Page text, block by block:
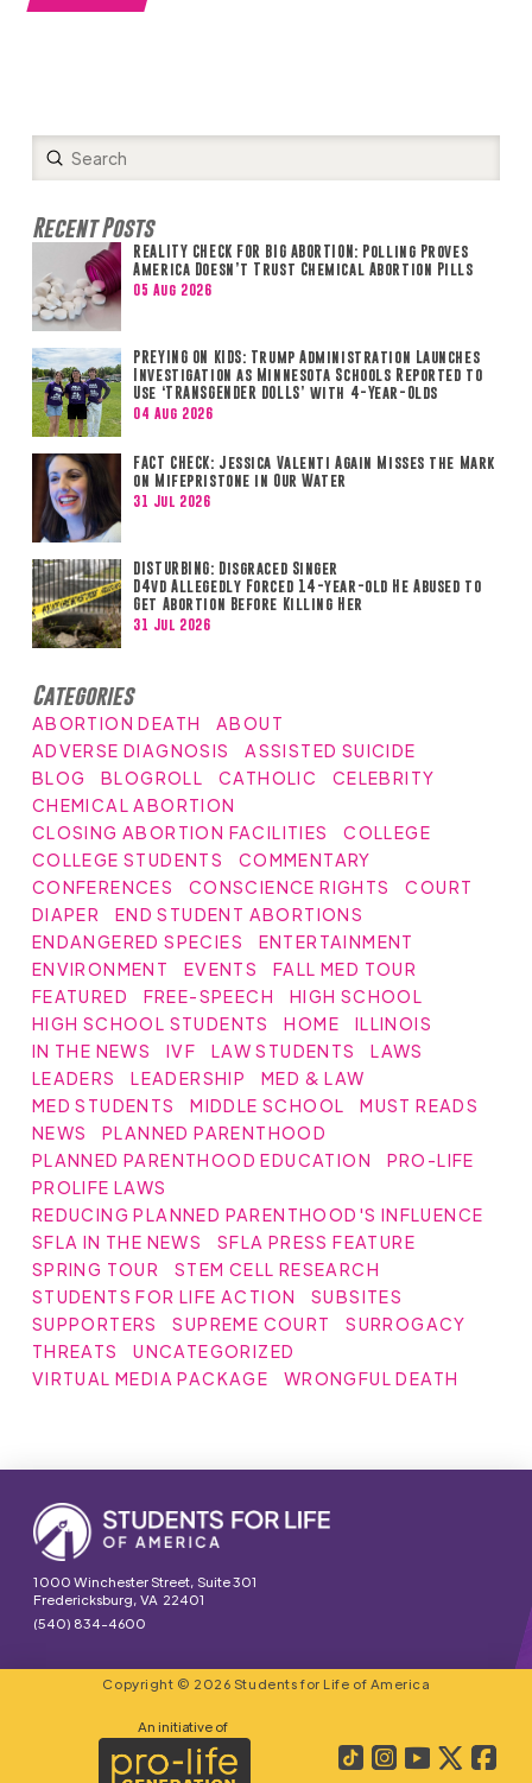
Search
Submit
Recent Posts
REALITY CHECK FOR BIG ABORTION: Polling Proves
America Doesn’t Trust Chemical Abortion Pills
05 Aug 2026
PREYING ON KIDS: Trump Administration Launches
Investigation as Minnesota Schools Reported to
Use ‘TRANSGENDER DOLLS’ with 4-Year-Olds
04 Aug 2026
FACT CHECK: Jessica Valenti Again Misses the Mark
on Mifepristone in Our Water
31 Jul 2026
DISTURBING: Disgraced Singer
D4vd Allegedly Forced 14-year-old He Abused to
Get Abortion Before Killing Her
31 Jul 2026
Categories
ABORTION DEATH
ABOUT
ADVERSE DIAGNOSIS
ASSISTED SUICIDE
BLOG
BLOGROLL CATHOLIC
CELEBRITY
CHEMICAL ABORTION
CLOSING ABORTION FACILITIES
COLLEGE
COLLEGE STUDENTS
COMMENTARY
CONFERENCES
CONSCIENCE RIGHTS
COURT
DIAPER
END STUDENT ABORTIONS
ENDANGERED SPECIES
ENTERTAINMENT
ENVIRONMENT
EVENTS
FALL MED TOUR
FEATURED
FREE-SPEECH
HIGH SCHOOL
HIGH SCHOOL STUDENTS
HOME
ILLINOIS
IN THE NEWS
IVF LAW STUDENTS
LAWS
LEADERS
LEADERSHIP
MED & LAW
MED STUDENTS
MIDDLE SCHOOL
MUST READS
NEWS
PLANNED PARENTHOOD
PLANNED PARENTHOOD EDUCATION
PRO-LIFE
PROLIFE LAWS
REDUCING PLANNED PARENTHOOD'S INFLUENCE
SFLA IN THE NEWS
SFLA PRESS FEATURE
SPRING TOUR
STEM CELL RESEARCH
STUDENTS FOR LIFE ACTION
SUBSITES
SUPPORTERS
SUPREME COURT
SURROGACY
THREATS
UNCATEGORIZED
VIRTUAL MEDIA PACKAGE
WRONGFUL DEATH
1000 Winchester Street, Suite 301
Fredericksburg, VA 22401
(540) 834-4600
Copyright © 2026 Students for Life of America
An initiative of